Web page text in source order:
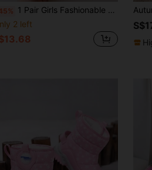
1 Pair Girls Fashionable Fluffy Fur Boots, Kids Winter Warm Thick Snow Fuzzy Boots
2 left